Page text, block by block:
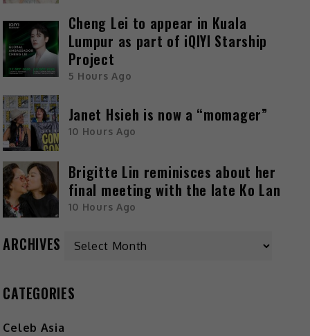
Cheng Lei to appear in Kuala
Lumpur as part of iQIYI Starship
Project
5 Hours Ago
Janet Hsieh is now a “momager”
10 Hours Ago
Brigitte Lin reminisces about her
final meeting with the late Ko Lan
10 Hours Ago
ARCHIVES
CATEGORIES
Celeb Asia